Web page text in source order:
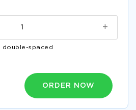
+
double-spaced
ORDER NOW